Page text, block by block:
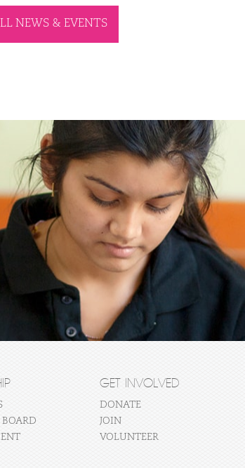
NEWS & EVENTS
GET INVOLVED
DONATE
JOIN
VOLUNTEER